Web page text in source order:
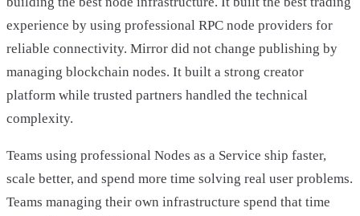
experience by using professional RPC node providers for
reliable connectivity. Mirror did not change publishing by
managing blockchain nodes. It built a strong creator
platform while trusted partners handled the technical
complexity.
Teams using professional Nodes as a Service ship faster,
scale better, and spend more time solving real user problems.
Teams managing their own infrastructure spend that time